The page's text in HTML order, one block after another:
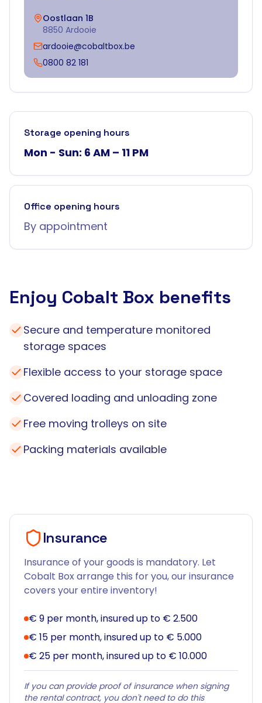
Oostlaan 1B
8850 Ardooie
ardooie@cobaltbox.be
0800 82 181
Storage opening hours
Mon - Sun: 6 AM – 11 PM
Office opening hours
By appointment
Enjoy Cobalt Box benefits
Secure and temperature monitored
storage spaces
Flexible access to your storage space
Covered loading and unloading zone
Free moving trolleys on site
Packing materials available
Insurance
Insurance of your goods is mandatory. Let
Cobalt Box arrange this for you, our insurance
covers your entire inventory!
€ 9 per month, insured up to € 2.500
€ 15 per month, insured up to € 5.000
€ 25 per month, insured up to € 10.000
If you can provide proof of insurance when signing
the rental contract, you don't need to do this